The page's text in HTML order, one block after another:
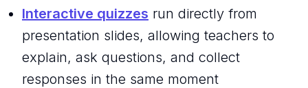
Interactive quizzes run directly from
presentation slides, allowing teachers to
explain, ask questions, and collect
responses in the same moment